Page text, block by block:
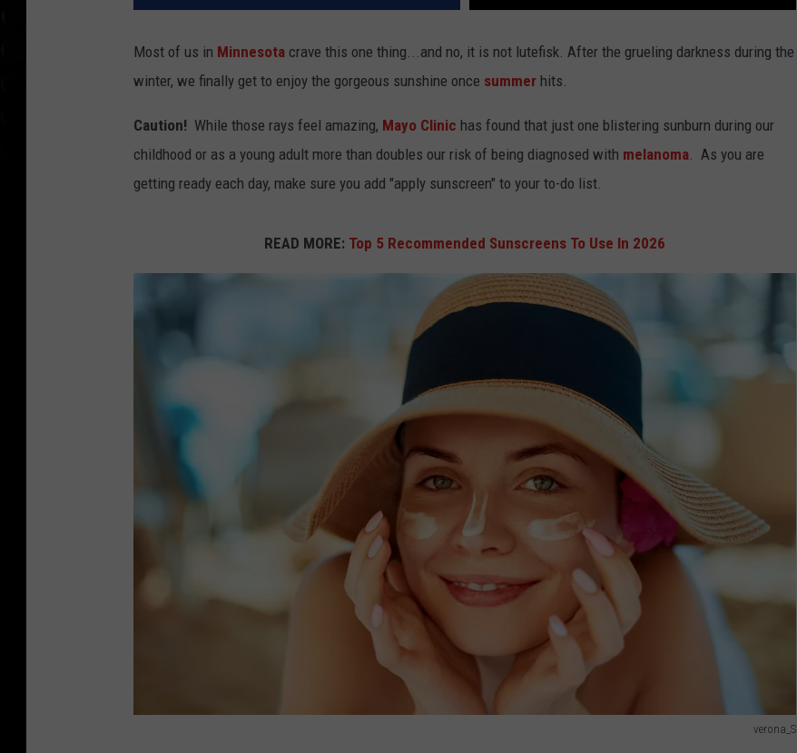
Most of us in Minnesota crave this one thing...and no, it is not lutefisk. After the grueling darkness during the
winter, we finally get to enjoy the gorgeous sunshine once summer hits.
Caution! While those rays feel amazing, Mayo Clinic has found that just one blistering sunburn during our
childhood or as a young adult more than doubles our risk of being diagnosed with melanoma. As you are
getting ready each day, make sure you add "apply sunscreen" to your to-do list.
READ MORE: Top 5 Recommended Sunscreens To Use In 2026
verona_S